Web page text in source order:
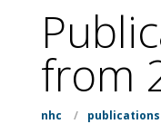
from
nhc / publications